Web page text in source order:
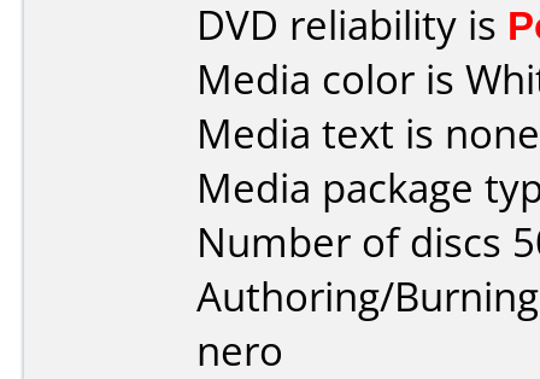
DVD reliability is
Media color is
Media text is
Media package
Number of discs
Authoring/
nero